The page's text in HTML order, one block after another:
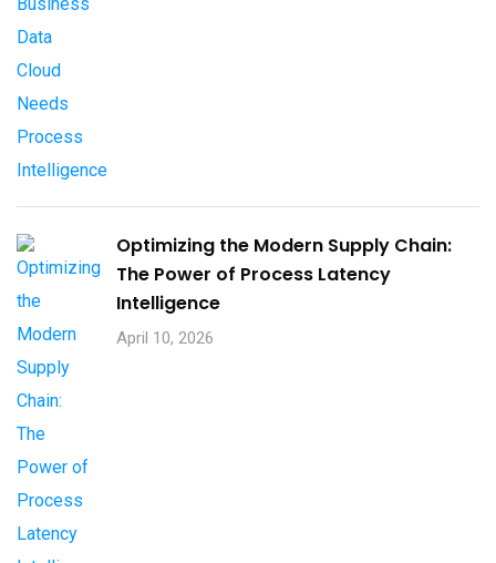
Optimizing the Modern Supply Chain:
The Power of Process Latency
Intelligence
April 10, 2026